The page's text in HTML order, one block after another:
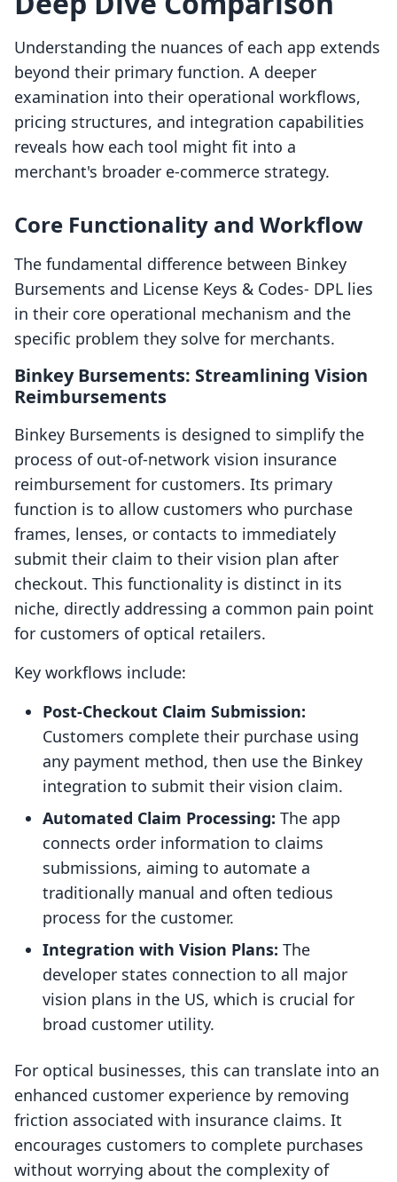
Understanding the nuances of each app extends
beyond their primary function. A deeper
examination into their operational workflows,
pricing structures, and integration capabilities
reveals how each tool might fit into a
merchant's broader e-commerce strategy.
Core Functionality and Workflow
The fundamental difference between Binkey
Bursements and License Keys & Codes‑ DPL lies
in their core operational mechanism and the
specific problem they solve for merchants.
Binkey Bursements: Streamlining Vision
Reimbursements
Binkey Bursements is designed to simplify the
process of out-of-network vision insurance
reimbursement for customers. Its primary
function is to allow customers who purchase
frames, lenses, or contacts to immediately
submit their claim to their vision plan after
checkout. This functionality is distinct in its
niche, directly addressing a common pain point
for customers of optical retailers.
Key workflows include:
Post-Checkout Claim Submission:
Customers complete their purchase using
any payment method, then use the Binkey
integration to submit their vision claim.
Automated Claim Processing: The app
connects order information to claims
submissions, aiming to automate a
traditionally manual and often tedious
process for the customer.
Integration with Vision Plans: The
developer states connection to all major
vision plans in the US, which is crucial for
broad customer utility.
For optical businesses, this can translate into an
enhanced customer experience by removing
friction associated with insurance claims. It
encourages customers to complete purchases
without worrying about the complexity of